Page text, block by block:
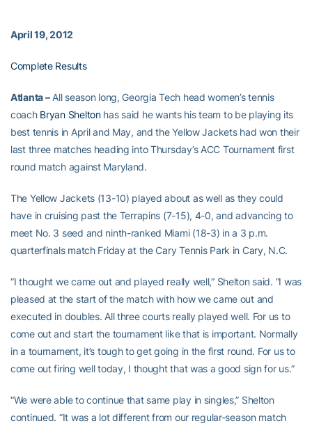
April 19, 2012
Complete Results
Atlanta –All season long, Georgia Tech head women’s tennis
coach Bryan Sheltonhas said he wants his team to be playing its
best tennis in April and May, and the Yellow Jackets had won their
last three matches heading into Thursday’s ACC Tournament first
round match against Maryland.
The Yellow Jackets (13-10) played about as well as they could
have in cruising past the Terrapins (7-15), 4-0, and advancing to
meet No. 3 seed and ninth-ranked Miami (18-3) in a 3 p.m.
quarterfinals match Friday at the Cary Tennis Park in Cary, N.C.
“I thought we came out and played really well,” Shelton said. “I was
pleased at the start of the match with how we came out and
executed in doubles. All three courts really played well. For us to
come out and start the tournament like that is important. Normally
in a tournament, it’s tough to get going in the first round. For us to
come out firing well today, I thought that was a good sign for us.”
“We were able to continue that same play in singles,” Shelton
continued. “It was a lot different from our regular-season match